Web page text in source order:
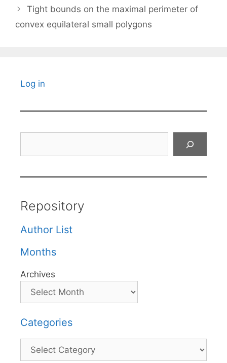
Tight bounds on the maximal perimeter of
convex equilateral small polygons
Log in
Repository
Author List
Months
Archives
Categories
Categories